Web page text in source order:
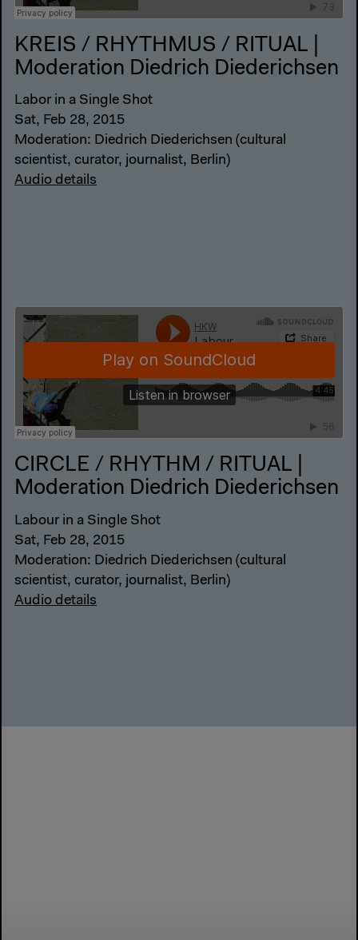
KREIS / RHYTHMUS / RITUAL |
Moderation Diedrich Diederichsen
Labor in a Single Shot
Sat, Feb 28, 2015
Moderation: Diedrich Diederichsen (cultural
scientist, curator, journalist, Berlin)
Audio details
CIRCLE / RHYTHM / RITUAL |
Moderation Diedrich Diederichsen
Labour in a Single Shot
Sat, Feb 28, 2015
Moderation: Diedrich Diederichsen (cultural
scientist, curator, journalist, Berlin)
Audio details